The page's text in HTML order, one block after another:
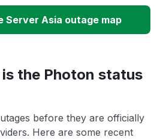
Server Asia outage map
the Photon status
before they are officially
Here are some recent